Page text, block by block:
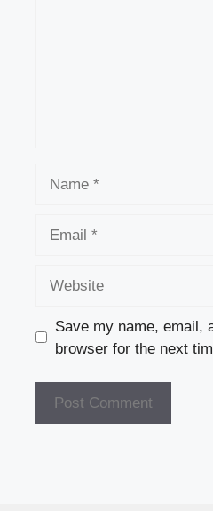
Save my name, email,
browser for the next